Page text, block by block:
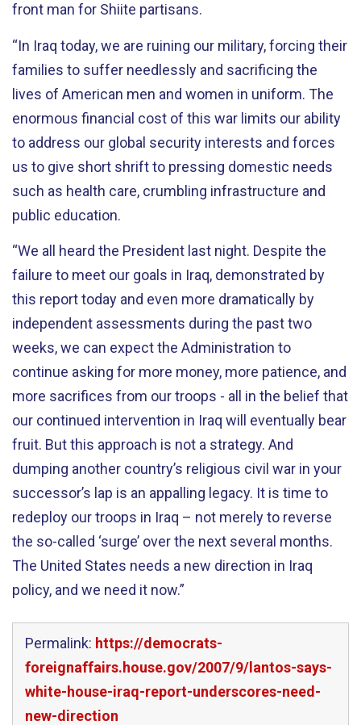
front man for Shiite partisans.
“In Iraq today, we are ruining our military, forcing their
families to suffer needlessly and sacrificing the
lives of American men and women in uniform. The
enormous financial cost of this war limits our ability
to address our global security interests and forces
us to give short shrift to pressing domestic needs
such as health care, crumbling infrastructure and
public education.
“We all heard the President last night. Despite the
failure to meet our goals in Iraq, demonstrated by
this report today and even more dramatically by
independent assessments during the past two
weeks, we can expect the Administration to
continue asking for more money, more patience, and
more sacrifices from our troops - all in the belief that
our continued intervention in Iraq will eventually bear
fruit. But this approach is not a strategy. And
dumping another country’s religious civil war in your
successor’s lap is an appalling legacy. It is time to
redeploy our troops in Iraq – not merely to reverse
the so-called ‘surge’ over the next several months.
The United States needs a new direction in Iraq
policy, and we need it now.”
Permalink: https://democrats-
foreignaffairs.house.gov/2007/9/lantos-says-
white-house-iraq-report-underscores-need-
new-direction